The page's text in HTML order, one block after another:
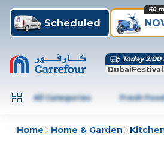
Scheduled
60
Today 2:00
All Categories Fresh
Home Home & Garden